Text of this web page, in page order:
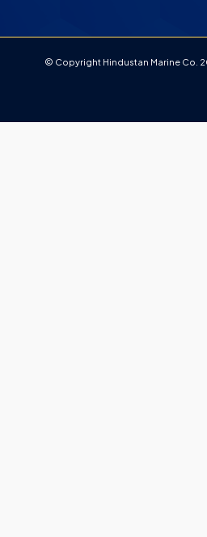
© Copyright Hindustan Marine Co.